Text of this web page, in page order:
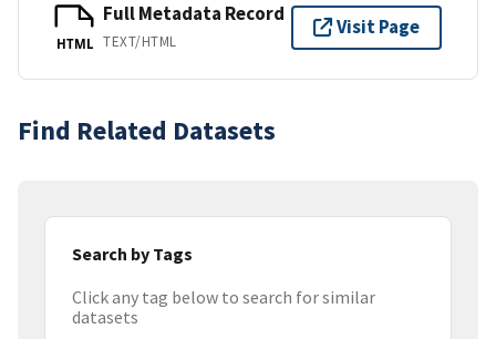
HTML
Full Metadata Record
TEXT/HTML
Visit Page
Find Related Datasets
Search by Tags
Click any tag below to search for similar
datasets